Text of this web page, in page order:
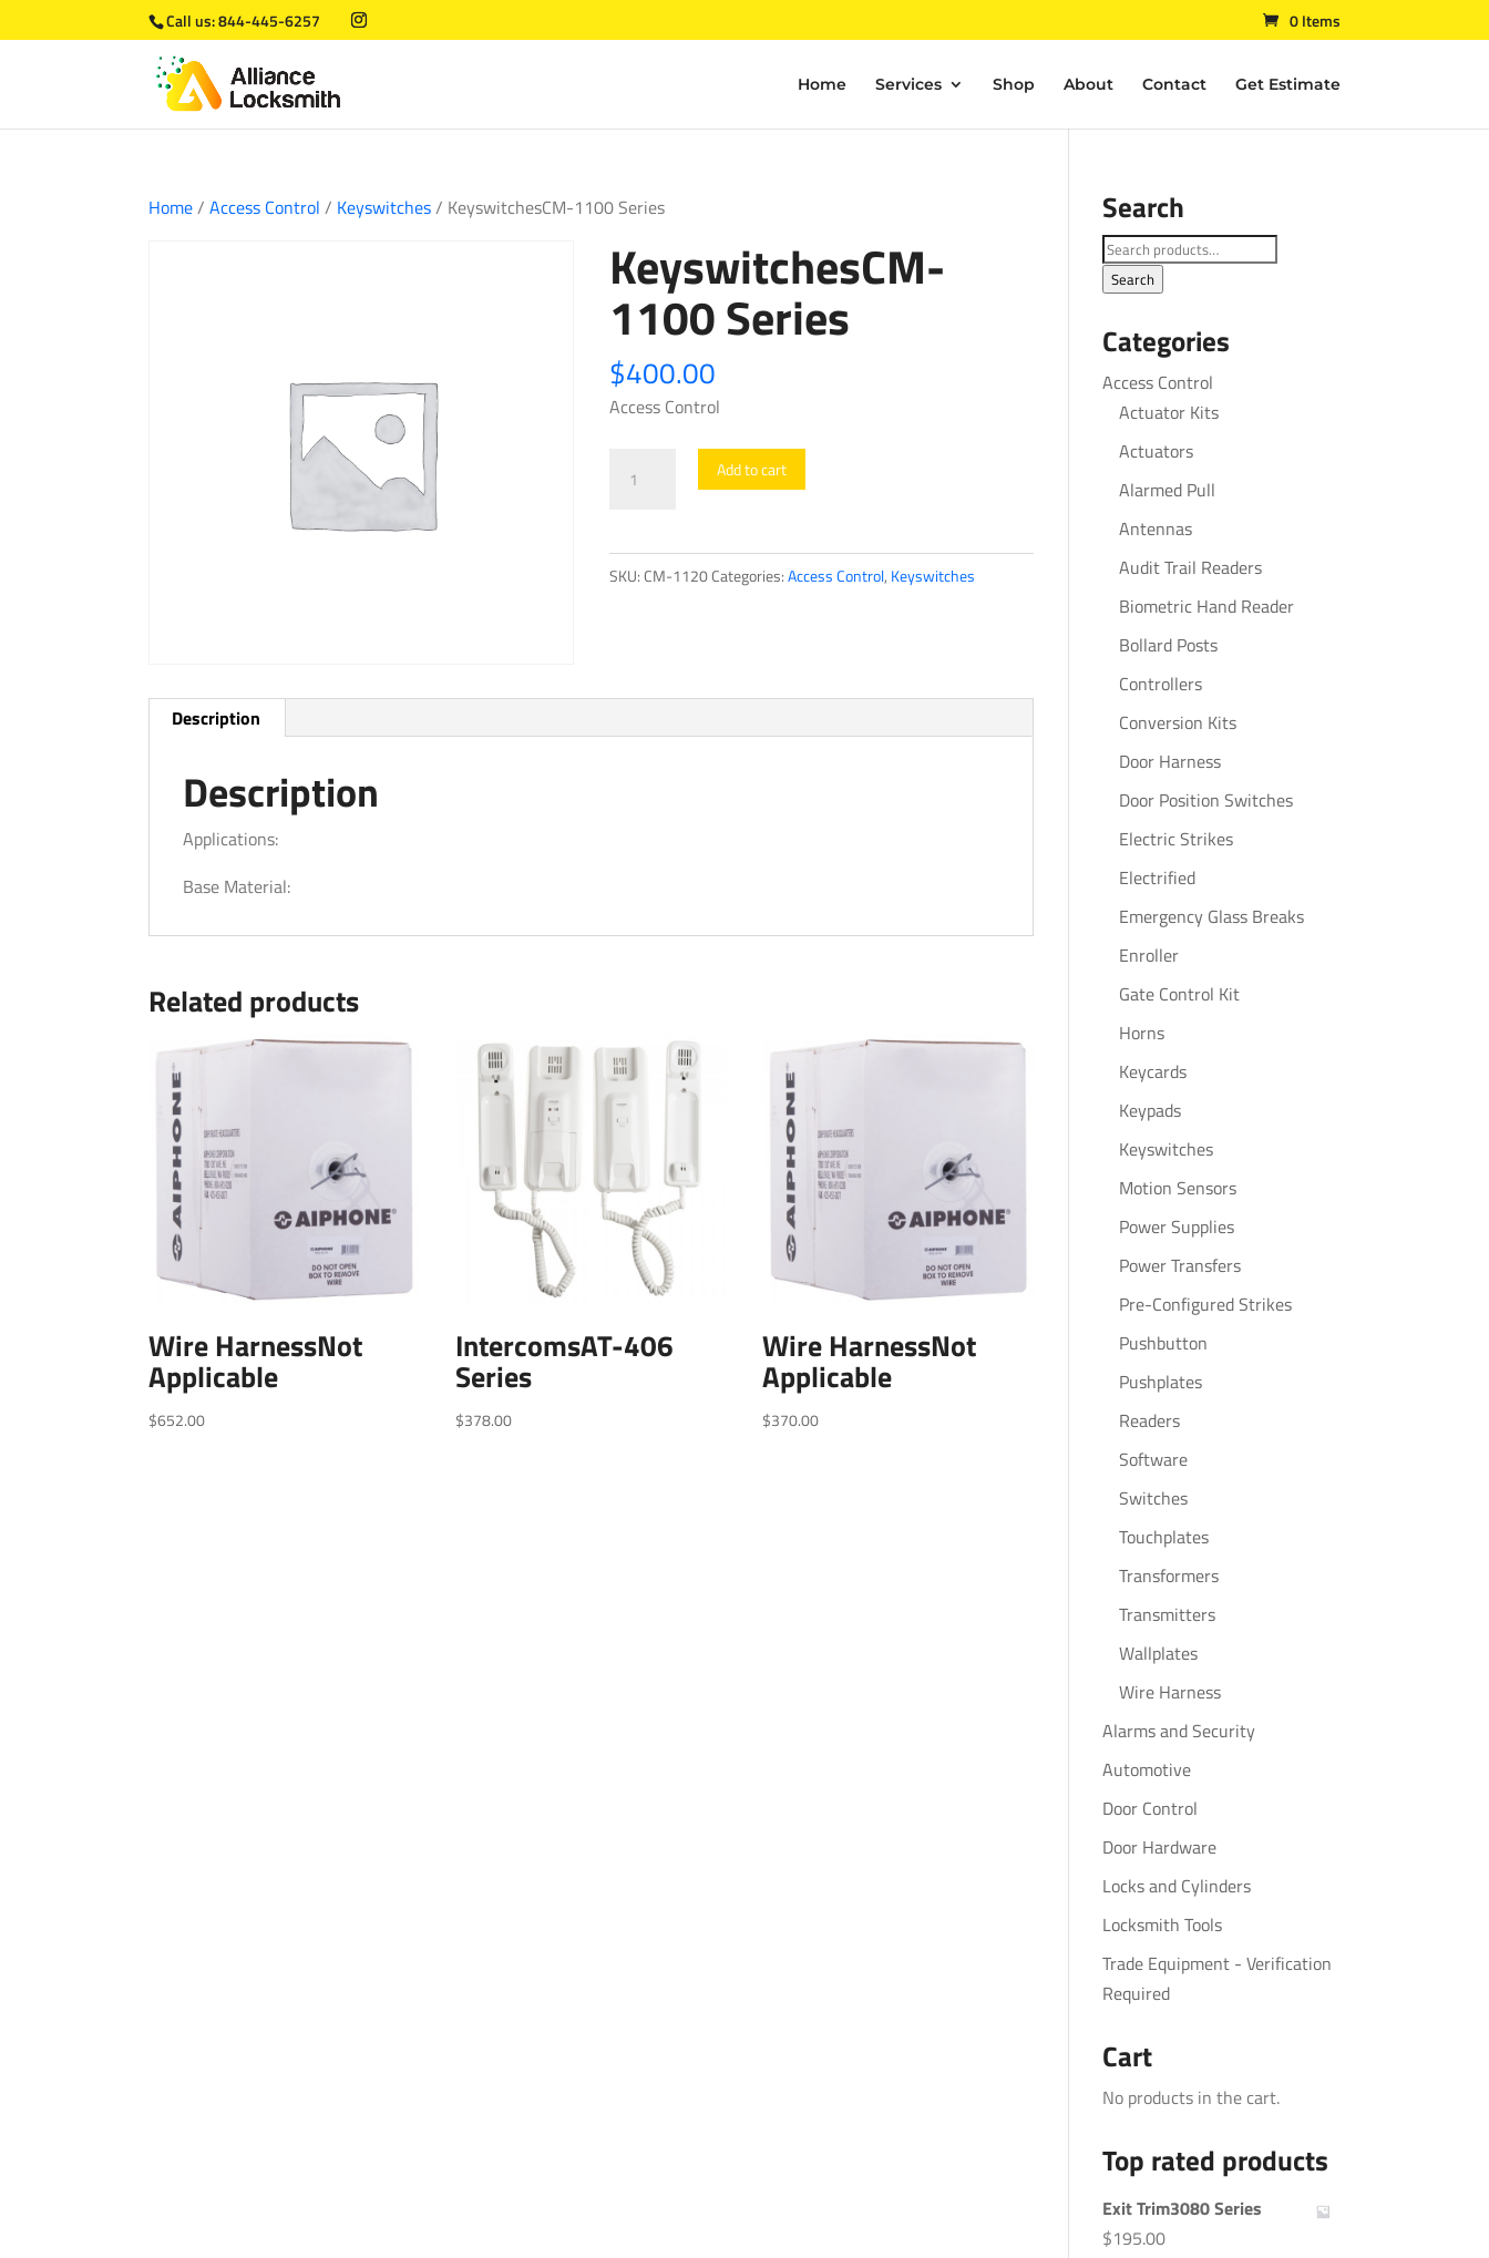
Call us:844-445-6257 0 Items
Home Services Shop About Contact Get Estimate
Home/Access Control / Keyswitches/ KeyswitchesCM-1100 Series
KeyswitchesCM-
1100 Series
$400.00
Access Control
KeyswitchesCM-
1100
quantity
Add to cart
SKU:CM-1120Categories:Access Control, Keyswitches
Description
Description
Applications:
Base Material:
Related products
Wire HarnessNot
Applicable
$652.00
IntercomsAT-406
Series
$378.00
Wire HarnessNot
Applicable
$370.00
Search
Search
for:
Search
Categories
Access Control
Actuator Kits
Actuators
Alarmed Pull
Antennas
Audit Trail Readers
Biometric Hand Reader
Bollard Posts
Controllers
Conversion Kits
Door Harness
Door Position Switches
Electric Strikes
Electrified
Emergency Glass Breaks
Enroller
Gate Control Kit
Horns
Keycards
Keypads
Keyswitches
Motion Sensors
Power Supplies
Power Transfers
Pre-Configured Strikes
Pushbutton
Pushplates
Readers
Software
Switches
Touchplates
Transformers
Transmitters
Wallplates
Wire Harness
Alarms and Security
Automotive
Door Control
Door Hardware
Locks and Cylinders
Locksmith Tools
Trade Equipment - Verification
Required
Cart
No products in the cart.
Top rated products
Exit Trim3080 Series
$195.00